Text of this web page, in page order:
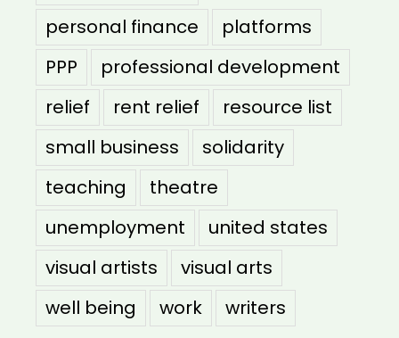
personal finance
platforms
PPP
professional development
relief
rent relief
resource list
small business
solidarity
teaching
theatre
unemployment
united states
visual artists
visual arts
well being
work writers